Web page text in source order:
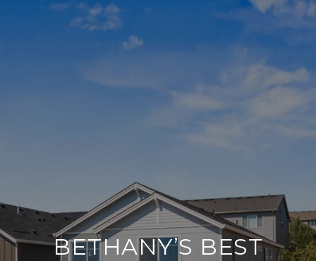
BETHANY’S BEST